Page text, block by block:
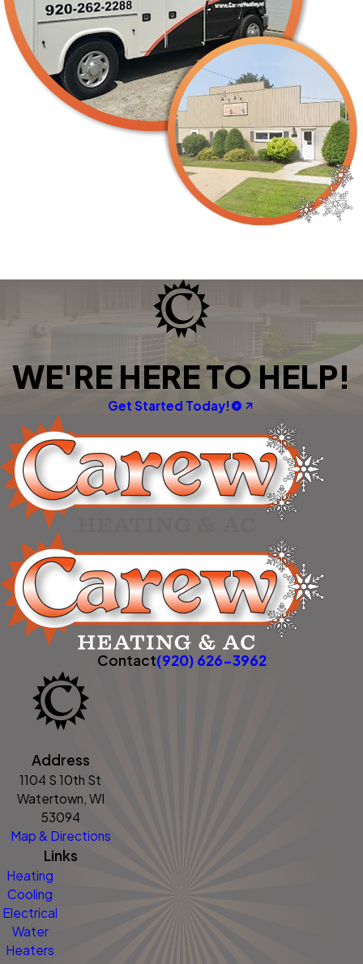
WE'RE HERE TO HELP!
Get Started Today!
Contact(920) 626-3962
Address
1104 S 10th St
Watertown, WI
53094
Map & Directions
Links
Heating
Cooling
Electrical
Water
Heaters